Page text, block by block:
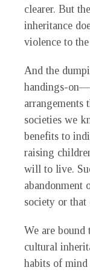
clearer. But
inheritance
violence to
And the
handings-
arrangements
societies we
benefits to
raising
will to live.
abandonment
society or
We are bound
cultural
habits of